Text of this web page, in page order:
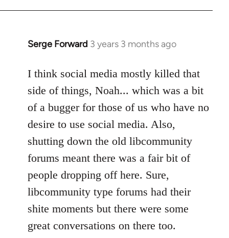
Serge Forward 3 years 3 months ago
I think social media mostly killed that
side of things, Noah... which was a bit
of a bugger for those of us who have no
desire to use social media. Also,
shutting down the old libcommunity
forums meant there was a fair bit of
people dropping off here. Sure,
libcommunity type forums had their
shite moments but there were some
great conversations on there too.